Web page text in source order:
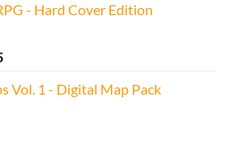
- Hard Cover Edition
Current
is:Vol. 1 - Digital Map Pack